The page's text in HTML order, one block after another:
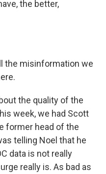
the better,
the misinformation we
the quality of the
week, we had Scott
former head of the
telling Noel that he
data is not really
really is. As bad as